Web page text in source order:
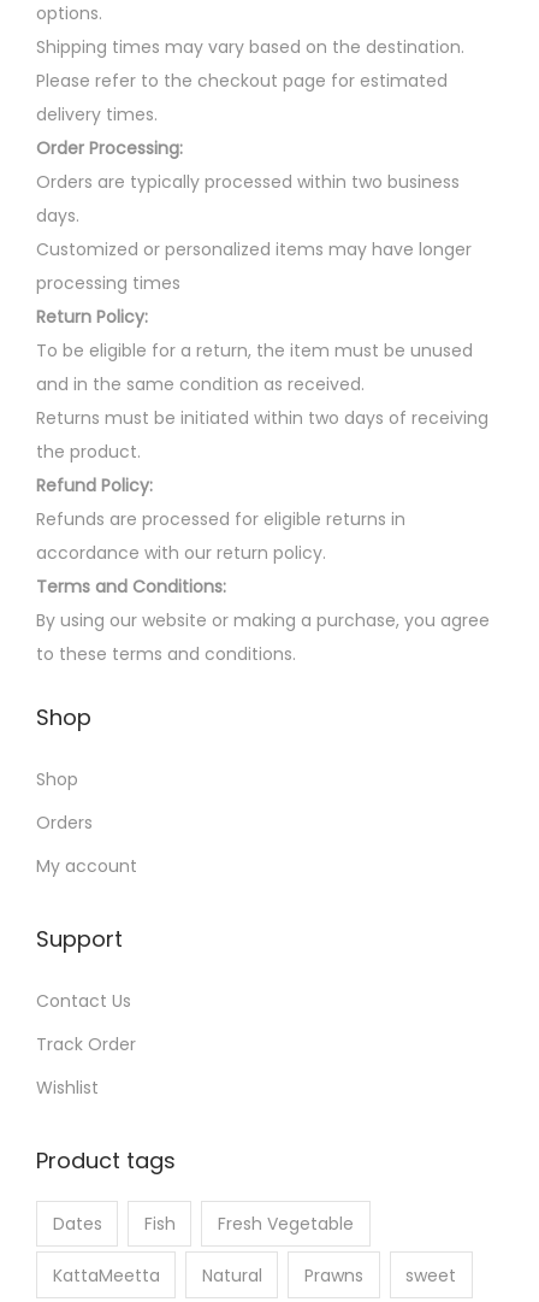
options.
Shipping times may vary based on the destination.
Please refer to the checkout page for estimated
delivery times.
Order Processing:
Orders are typically processed within two business
days.
Customized or personalized items may have longer
processing times
Return Policy:
To be eligible for a return, the item must be unused
and in the same condition as received.
Returns must be initiated within two days of receiving
the product.
Refund Policy:
Refunds are processed for eligible returns in
accordance with our return policy.
Terms and Conditions:
By using our website or making a purchase, you agree
to these terms and conditions.
Shop
Shop
Orders
My account
Support
Contact Us
Track Order
Wishlist
Product tags
Dates Fish Fresh Vegetable
KattaMeetta Natural Prawns sweet